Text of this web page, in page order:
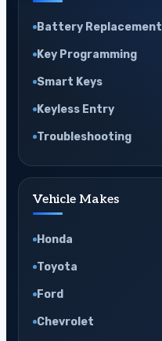
Battery Replacement
Key Programming
Smart Keys
Keyless Entry
Troubleshooting
Vehicle Makes
Honda
Toyota
Ford
Chevrolet